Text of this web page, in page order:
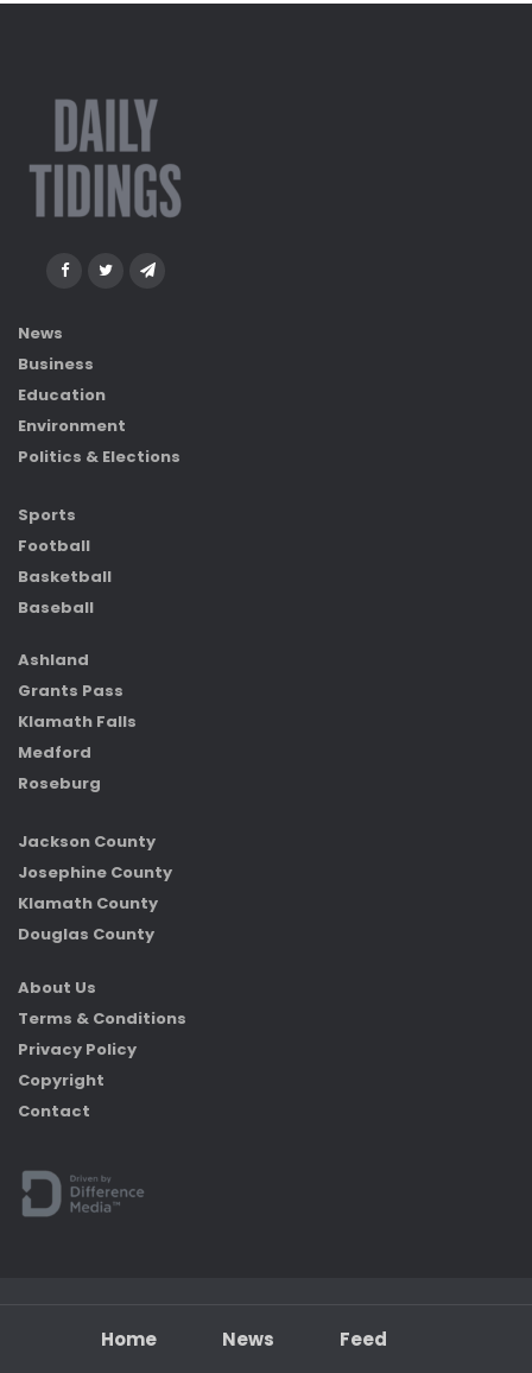
News
Business
Education
Environment
Politics & Elections
Sports
Football
Basketball
Baseball
Ashland
Grants Pass
Klamath Falls
Medford
Roseburg
Jackson County
Josephine County
Klamath County
Douglas County
About Us
Terms & Conditions
Privacy Policy
Copyright
Contact
Home News Feed